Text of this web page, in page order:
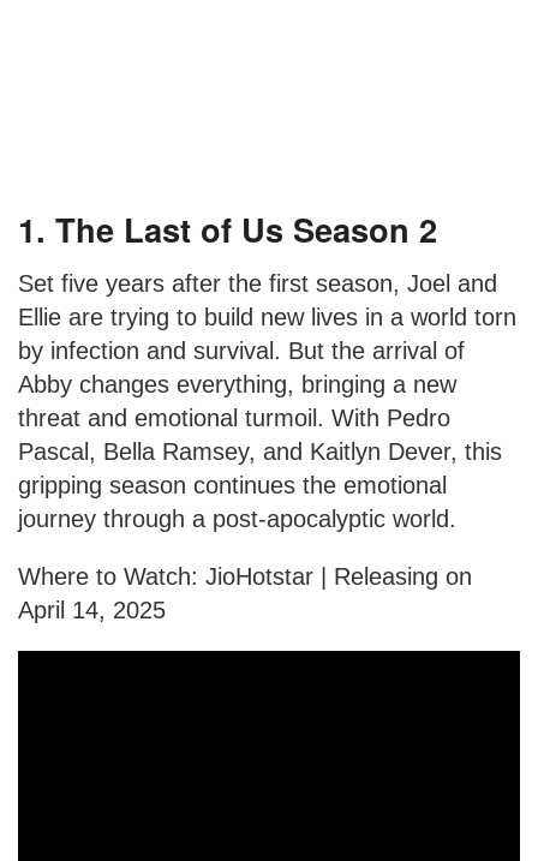
1. The Last of Us Season 2
Set five years after the first season, Joel and
Ellie are trying to build new lives in a world torn
by infection and survival. But the arrival of
Abby changes everything, bringing a new
threat and emotional turmoil. With Pedro
Pascal, Bella Ramsey, and Kaitlyn Dever, this
gripping season continues the emotional
journey through a post-apocalyptic world.
Where to Watch: JioHotstar | Releasing on
April 14, 2025